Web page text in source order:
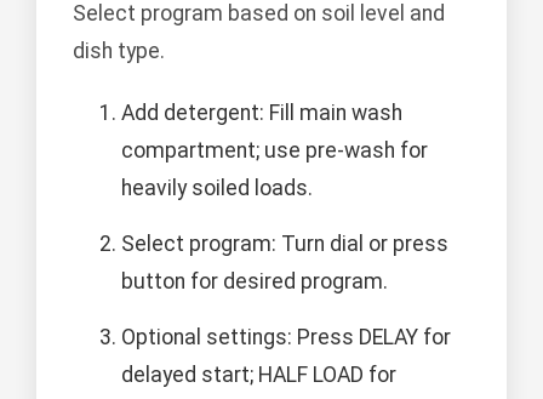
Select program based on soil level and
dish type.
Add detergent: Fill main wash
compartment; use pre-wash for
heavily soiled loads.
Select program: Turn dial or press
button for desired program.
Optional settings: Press DELAY for
delayed start; HALF LOAD for